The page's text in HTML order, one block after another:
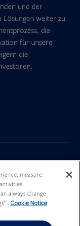
und der
Lösungen weiter zu
die
für unsere
die
measure
always change
Cookie Notice